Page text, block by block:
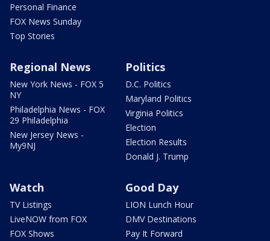
Personal Finance
FOX News Sunday
Top Stories
Regional News
New York News - FOX 5
NY
Philadelphia News - FOX
29 Philadelphia
New Jersey News -
My9NJ
Politics
D.C. Politics
Maryland Politics
Virginia Politics
Election
Election Results
Donald J. Trump
Watch
TV Listings
LiveNOW from FOX
FOX Shows
Good Day
LION Lunch Hour
DMV Destinations
Pay It Forward